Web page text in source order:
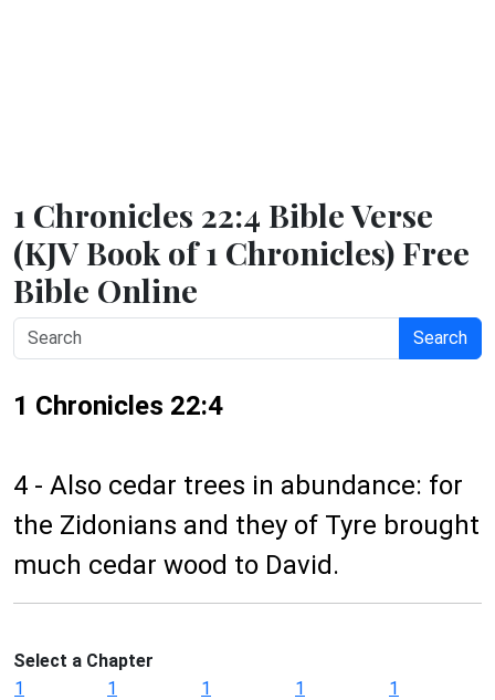
1 Chronicles 22:4 Bible Verse
(KJV Book of 1 Chronicles) Free
Bible Online
Search
1 Chronicles 22:4
4 - Also cedar trees in abundance: for
the Zidonians and they of Tyre brought
much cedar wood to David.
Select a Chapter
1
1
1
1
1